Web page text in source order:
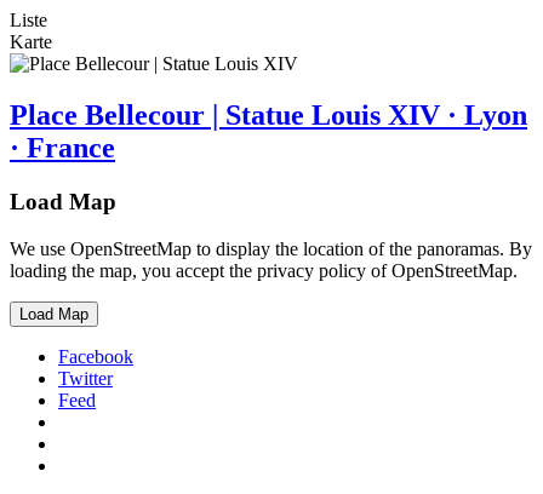
Liste
Karte
Place Bellecour | Statue Louis XIV · Lyon
· France
Load Map
We use OpenStreetMap to display the location of the panoramas. By
loading the map, you accept the privacy policy of OpenStreetMap.
Load Map
Facebook
Twitter
Feed